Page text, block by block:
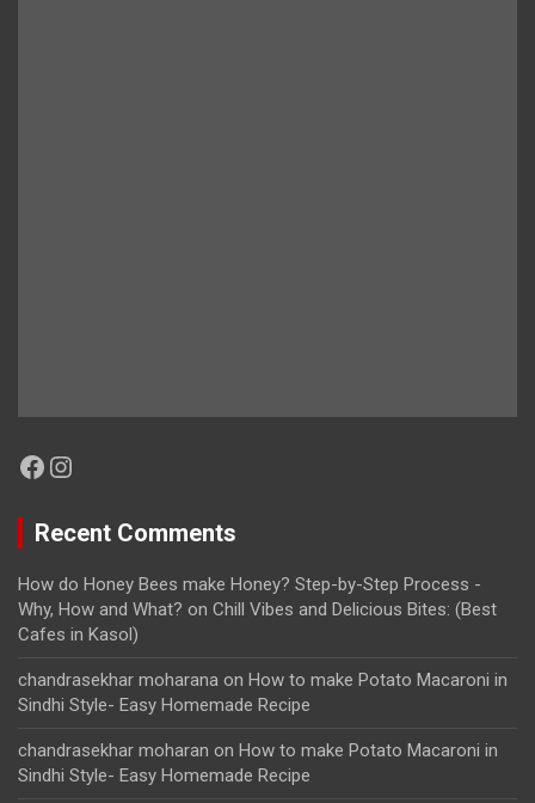
Facebook
Instagram
Recent Comments
How do Honey Bees make Honey? Step-by-Step Process -
Why, How and What? on Chill Vibes and Delicious Bites: (Best
Cafes in Kasol)
chandrasekhar moharana on How to make Potato Macaroni in
Sindhi Style- Easy Homemade Recipe
chandrasekhar moharan on How to make Potato Macaroni in
Sindhi Style- Easy Homemade Recipe